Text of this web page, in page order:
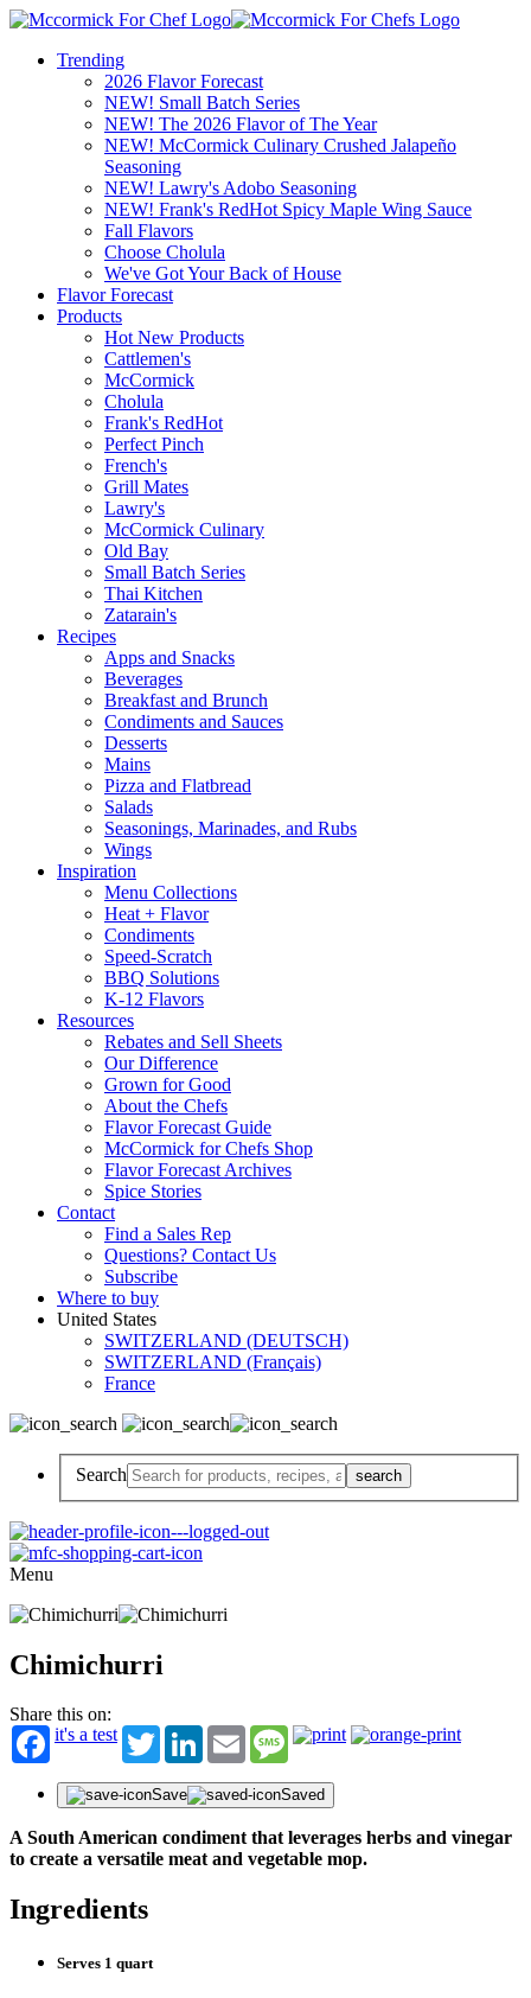
Trending
2026 Flavor Forecast
NEW! Small Batch Series
NEW! The 2026 Flavor of The Year
NEW! McCormick Culinary Crushed Jalapeño
Seasoning
NEW! Lawry's Adobo Seasoning
NEW! Frank's RedHot Spicy Maple Wing Sauce
Fall Flavors
Choose Cholula
We've Got Your Back of House
Flavor Forecast
Products
Hot New Products
Cattlemen's
McCormick
Cholula
Frank's RedHot
Perfect Pinch
French's
Grill Mates
Lawry's
McCormick Culinary
Old Bay
Small Batch Series
Thai Kitchen
Zatarain's
Recipes
Apps and Snacks
Beverages
Breakfast and Brunch
Condiments and Sauces
Desserts
Mains
Pizza and Flatbread
Salads
Seasonings, Marinades, and Rubs
Wings
Inspiration
Menu Collections
Heat + Flavor
Condiments
Speed-Scratch
BBQ Solutions
K-12 Flavors
Resources
Rebates and Sell Sheets
Our Difference
Grown for Good
About the Chefs
Flavor Forecast Guide
McCormick for Chefs Shop
Flavor Forecast Archives
Spice Stories
Contact
Find a Sales Rep
Questions? Contact Us
Subscribe
Where to buy
United States
SWITZERLAND (DEUTSCH)
SWITZERLAND (Français)
France
Search
Menu
Chimichurri
Share this on:
it's a test
TwitterLinkedInEmail Message
Save Saved
A South American condiment that leverages herbs and vinegar
to create a versatile meat and vegetable mop.
Ingredients
Serves 1 quart